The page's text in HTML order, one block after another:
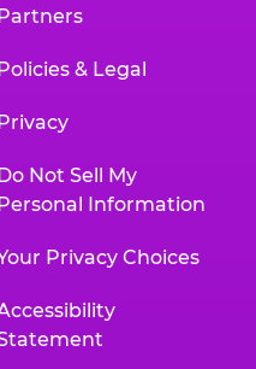
& Legal
Not Sell My
Information
Privacy Choices